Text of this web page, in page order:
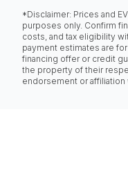
*Disclaimer: Prices and
purposes only. Confirm
costs, and tax eligibility
payment estimates are
financing offer or credit
the property of their
endorsement or affiliation